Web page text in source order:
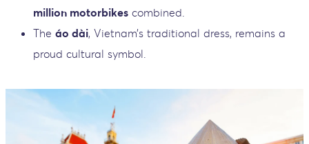
million motorbikes combined.
The áo dài, Vietnam’s traditional dress, remains a
proud cultural symbol.